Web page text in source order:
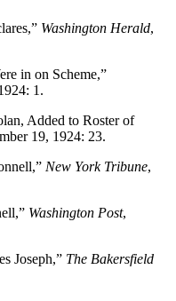
Washington Herald,
in on Scheme,”
1.
Added to Roster of
19, 1924: 23.
New York Tribune,
Washington Post,
Joseph,” The Bakersfield